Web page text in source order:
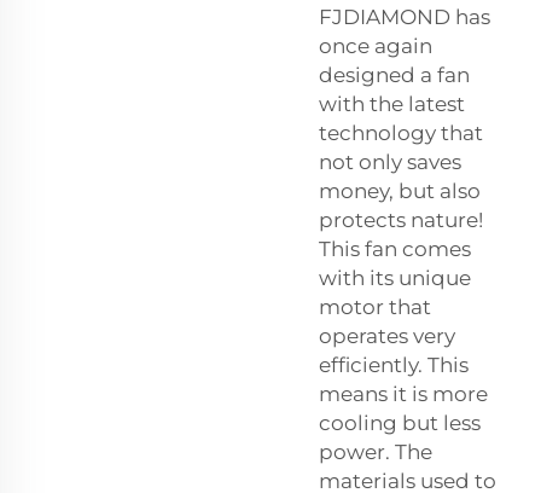
FJDIAMOND has
once again
designed a fan
with the latest
technology that
not only saves
money, but also
protects nature!
This fan comes
with its unique
motor that
operates very
efficiently. This
means it is more
cooling but less
power. The
materials used to